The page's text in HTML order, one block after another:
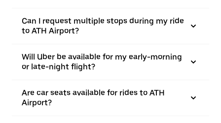
Can I request multiple stops during my ride
to ATH Airport?
Will Uber be available for my early-morning
or late-night flight?
Are car seats available for rides to ATH
Airport?